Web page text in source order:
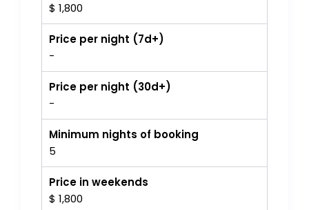
$ 1,800
Price per night (7d+)
-
Price per night (30d+)
-
Minimum nights of booking
5
Price in weekends
$ 1,800